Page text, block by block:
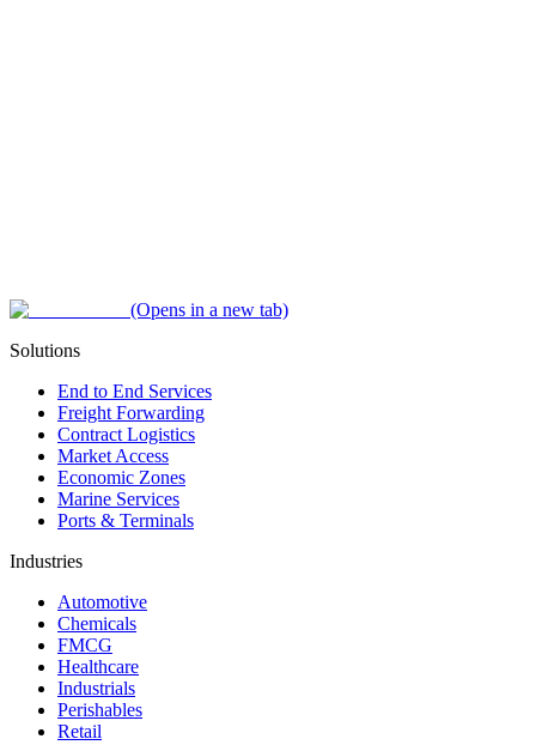
(Opens in a new tab)
Solutions
End to End Services
Freight Forwarding
Contract Logistics
Market Access
Economic Zones
Marine Services
Ports & Terminals
Industries
Automotive
Chemicals
FMCG
Healthcare
Industrials
Perishables
Retail